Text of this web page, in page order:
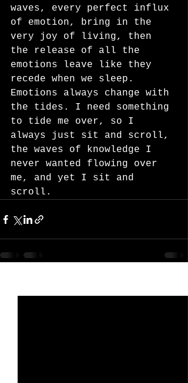
waves, every perfect influx
of emotion, bring in the
very joy of living, then
the release of all the
emotions leave like they
recede when we sleep.
Emotions always change with
the tides. I need something
to tide me over, so I
always just sit and scroll,
the waves of knowledge I
never wanted flowing over
me, and yet I sit and
scroll.